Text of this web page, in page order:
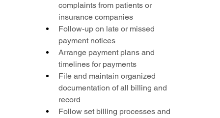
complaints from patients or
insurance companies
Follow-up on late or missed
payment notices
Arrange payment plans and
timelines for payments
File and maintain organized
documentation of all billing and
record
Follow set billing processes and